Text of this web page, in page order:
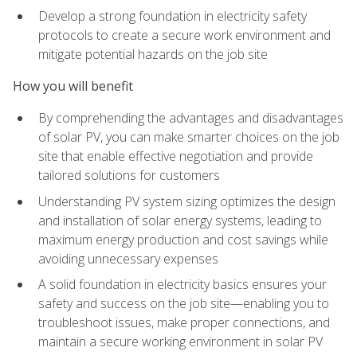
Develop a strong foundation in electricity safety
protocols to create a secure work environment and
mitigate potential hazards on the job site
How you will benefit
By comprehending the advantages and disadvantages
of solar PV, you can make smarter choices on the job
site that enable effective negotiation and provide
tailored solutions for customers
Understanding PV system sizing optimizes the design
and installation of solar energy systems, leading to
maximum energy production and cost savings while
avoiding unnecessary expenses
A solid foundation in electricity basics ensures your
safety and success on the job site—enabling you to
troubleshoot issues, make proper connections, and
maintain a secure working environment in solar PV